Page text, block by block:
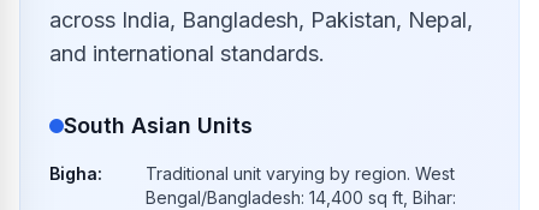
across India, Bangladesh, Pakistan, Nepal,
and international standards.
South Asian Units
Bigha:
Traditional unit varying by region. West
Bengal/Bangladesh: 14,400 sq ft, Bihar: